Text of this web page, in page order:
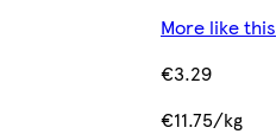
More like this
€3.29
€11.75/kg